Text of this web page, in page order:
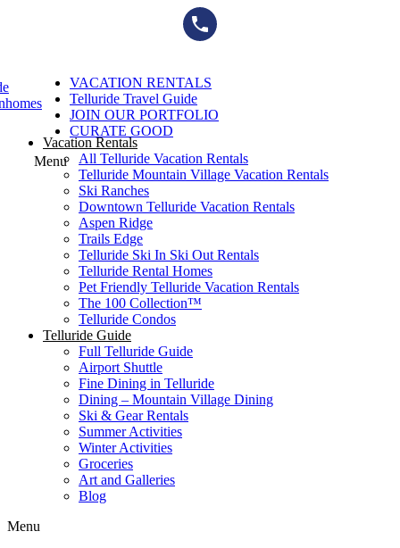
VACATION RENTALS
Telluride Travel Guide
JOIN OUR PORTFOLIO
CURATE GOOD
Menu
Vacation Rentals
All Telluride Vacation Rentals
Telluride Mountain Village Vacation Rentals
Ski Ranches
Downtown Telluride Vacation Rentals​
Aspen Ridge
Trails Edge
Telluride Ski In Ski Out Rentals
Telluride Rental Homes
Pet Friendly Telluride Vacation Rentals
The 100 Collection™​
Telluride Condos
Telluride Guide
Full Telluride Guide
Airport Shuttle
Fine Dining in Telluride
Dining – Mountain Village Dining
Ski & Gear Rentals
Summer Activities
Winter Activities
Groceries
Art and Galleries
Blog
Menu